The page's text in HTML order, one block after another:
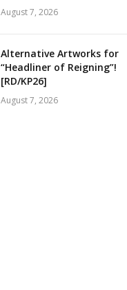
August 7, 2026
Alternative Artworks for
“Headliner of Reigning”!
[RD/KP26]
August 7, 2026